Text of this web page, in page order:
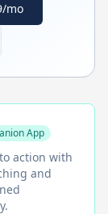
mo
App
action with
and